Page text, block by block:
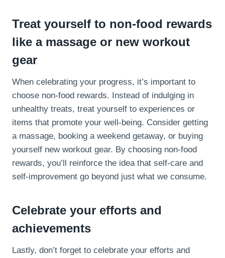
Treat yourself to non-food rewards
like a massage or new workout
gear
When celebrating your progress, it’s important to
choose non-food rewards. Instead of indulging in
unhealthy treats, treat yourself to experiences or
items that promote your well-being. Consider getting
a massage, booking a weekend getaway, or buying
yourself new workout gear. By choosing non-food
rewards, you’ll reinforce the idea that self-care and
self-improvement go beyond just what we consume.
Celebrate your efforts and
achievements
Lastly, don’t forget to celebrate your efforts and